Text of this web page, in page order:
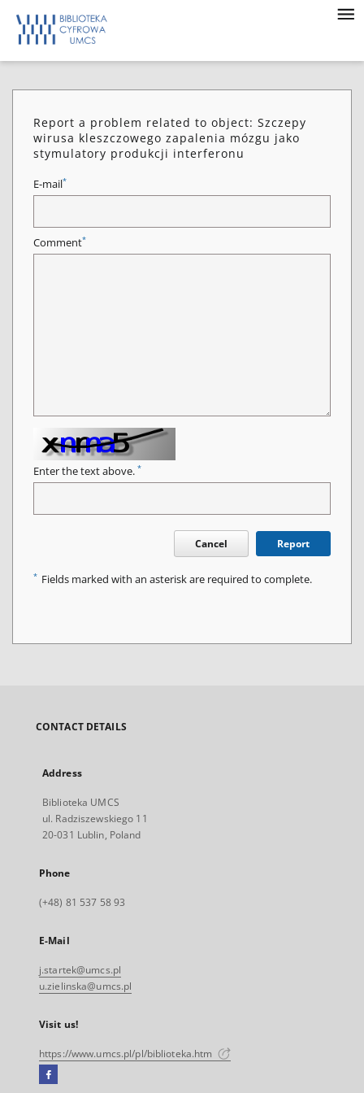
Report a problem related to object: Szczepy
wirusa kleszczowego zapalenia mózgu jako
stymulatory produkcji interferonu
E-mail*
Comment*
Enter the text above. *
Cancel Report
* Fields marked with an asterisk are required to complete.
CONTACT DETAILS
Address
Biblioteka UMCS
ul. Radziszewskiego 11
20-031 Lublin, Poland
Phone
(+48) 81 537 58 93
E-Mail
j.startek@umcs.pl
u.zielinska@umcs.pl
Visit us!
https://www.umcs.pl/pl/biblioteka.htm
Facebook